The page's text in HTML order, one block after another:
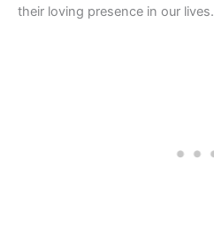
their loving presence in our lives.